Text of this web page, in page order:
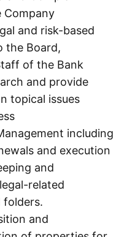
Company
and risk-based
the Board,
of the Bank
and provide
topical issues
including
and execution
and
related
folders.
and